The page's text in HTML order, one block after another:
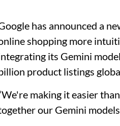
has announced a
shopping more
its Gemini
product listings
making it easier
our Gemini